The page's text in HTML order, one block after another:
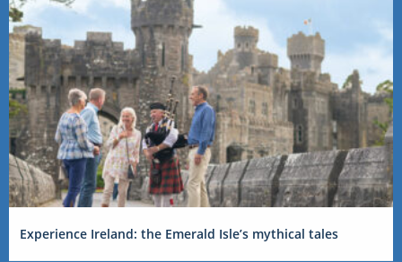
Experience Ireland: the Emerald Isle’s mythical tales